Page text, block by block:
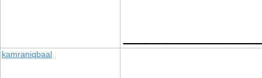
kamraniqbaal